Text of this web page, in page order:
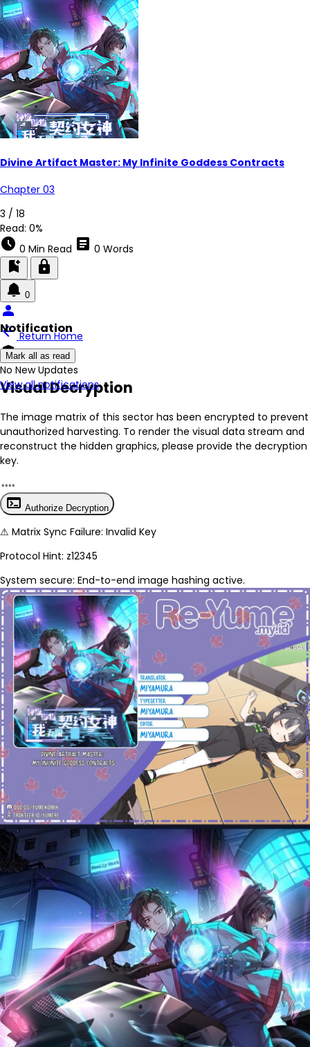
Divine Artifact Master: My Infinite Goddess Contracts
Chapter 03
3 / 18
Read: 0%
schedule 0 Min Read article 0 Words
bookmark_add lock
0
Notification
Mark all as read
No New Updates
View all notifications
person
arrow_back Return Home
encrypted
Visual Decryption
The image matrix of this sector has been encrypted to prevent
unauthorized harvesting. To render the visual data stream and
reconstruct the hidden graphics, please provide the decryption
key.
terminal Authorize Decryption
⚠ Matrix Sync Failure: Invalid Key
Protocol Hint: z12345
System secure: End-to-end image hashing active.